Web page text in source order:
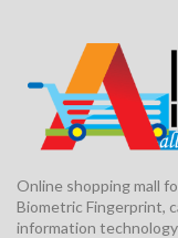
Online shopping mall
Biometric Fingerprint,
information